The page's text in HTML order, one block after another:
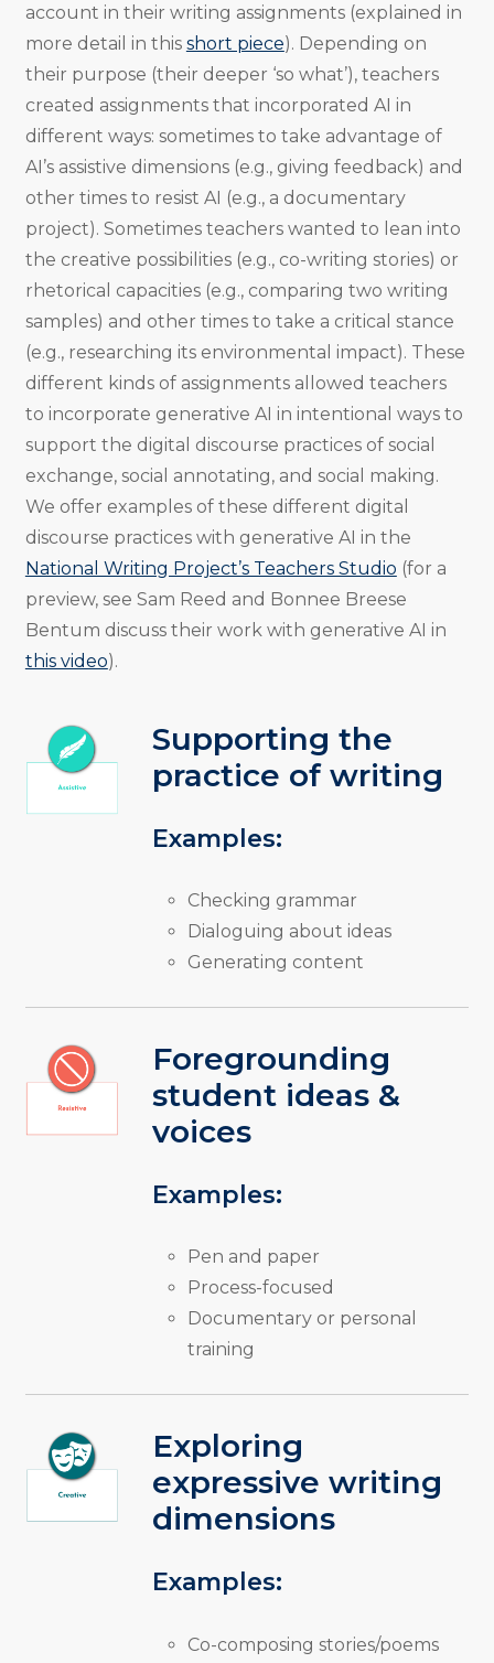
account in their writing assignments (explained in
more detail in this short piece). Depending on
their purpose (their deeper ‘so what’), teachers
created assignments that incorporated AI in
different ways: sometimes to take advantage of
AI’s assistive dimensions (e.g., giving feedback) and
other times to resist AI (e.g., a documentary
project). Sometimes teachers wanted to lean into
the creative possibilities (e.g., co-writing stories) or
rhetorical capacities (e.g., comparing two writing
samples) and other times to take a critical stance
(e.g., researching its environmental impact). These
different kinds of assignments allowed teachers
to incorporate generative AI in intentional ways to
support the digital discourse practices of social
exchange, social annotating, and social making.
We offer examples of these different digital
discourse practices with generative AI in the
National Writing Project’s Teachers Studio (for a
preview, see Sam Reed and Bonnee Breese
Bentum discuss their work with generative AI in
this video).
Supporting the
practice of writing
Examples:
Checking grammar
Dialoguing about ideas
Generating content
Foregrounding
student ideas &
voices
Examples:
Pen and paper
Process-focused
Documentary or personal
training
Exploring
expressive writing
dimensions
Examples:
Co-composing stories/poems